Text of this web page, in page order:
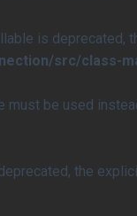
is deprecated,
src/class-
must be used
the